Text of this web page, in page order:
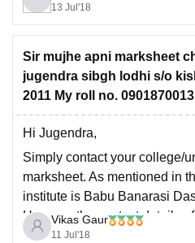
http://www.bbdit.edu.in/
https://
banarsi-das-institute-of-
13 Jul'18
Sir mujhe apni marksheet
jugendra sibgh lodhi s/o
2011 My roll no. 0901870013
Hi Jugendra,
Simply contact your college/
marksheet. As mentioned in
institute is Babu Banarasi
Here are the contact details
either write an email at
Vikas Gaur
11 Jul'18